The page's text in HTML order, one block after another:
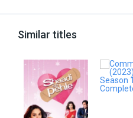
Similar titles